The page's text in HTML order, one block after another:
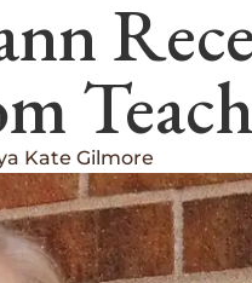
Kate Gilmore